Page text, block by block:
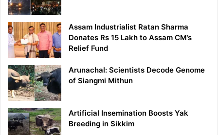
Assam Industrialist Ratan Sharma
Donates Rs 15 Lakh to Assam CM’s
Relief Fund
Arunachal: Scientists Decode Genome
of Siangmi Mithun
Artificial Insemination Boosts Yak
Breeding in Sikkim